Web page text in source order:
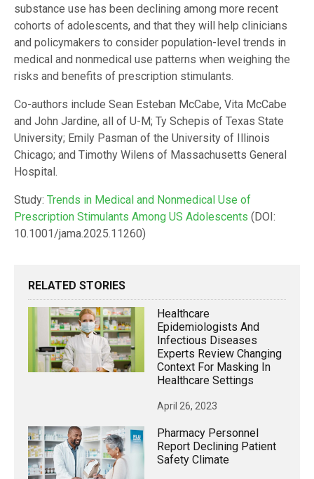
substance use has been declining among more recent
cohorts of adolescents, and that they will help clinicians
and policymakers to consider population-level trends in
medical and nonmedical use patterns when weighing the
risks and benefits of prescription stimulants.
Co-authors include Sean Esteban McCabe, Vita McCabe
and John Jardine, all of U-M; Ty Schepis of Texas State
University; Emily Pasman of the University of Illinois
Chicago; and Timothy Wilens of Massachusetts General
Hospital.
Study: Trends in Medical and Nonmedical Use of
Prescription Stimulants Among US Adolescents (DOI:
10.1001/jama.2025.11260)
RELATED STORIES
Healthcare
Epidemiologists And
Infectious Diseases
Experts Review Changing
Context For Masking In
Healthcare Settings
April 26, 2023
Pharmacy Personnel
Report Declining Patient
Safety Climate